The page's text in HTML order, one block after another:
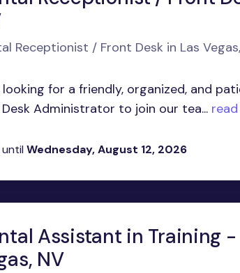
Receptionist / Front Desk in Las
for a friendly, organized, and
Administrator to join our tea...
Wednesday, August 12, 2026
Assistant in Training -
NV